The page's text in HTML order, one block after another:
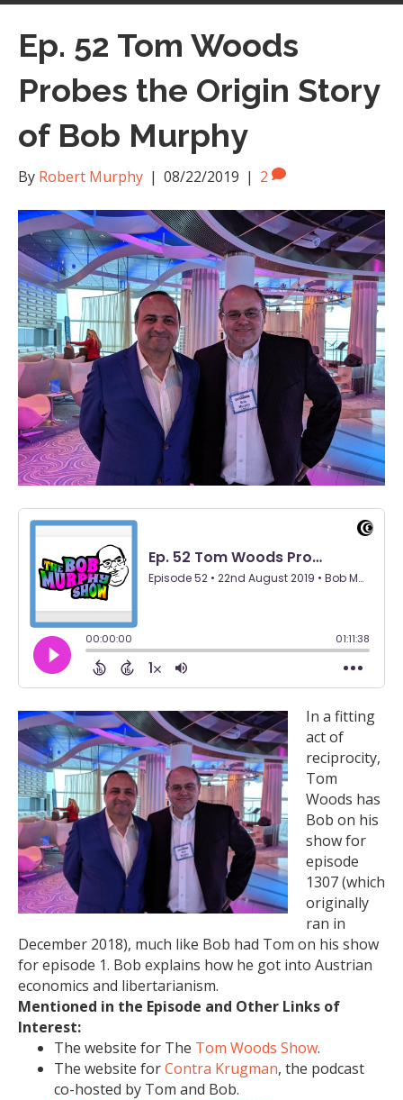
Ep. 52 Tom Woods
Probes the Origin Story
of Bob Murphy
By Robert Murphy | 08/22/2019 | 2
In a fitting
act of
reciprocity,
Tom
Woods has
Bob on his
show for
episode
1307 (which
originally
ran in
December 2018), much like Bob had Tom on his show
for episode 1. Bob explains how he got into Austrian
economics and libertarianism.
Mentioned in the Episode and Other Links of
Interest:
The website for The Tom Woods Show.
The website forContra Krugman, the podcast
co-hosted by Tom and Bob.